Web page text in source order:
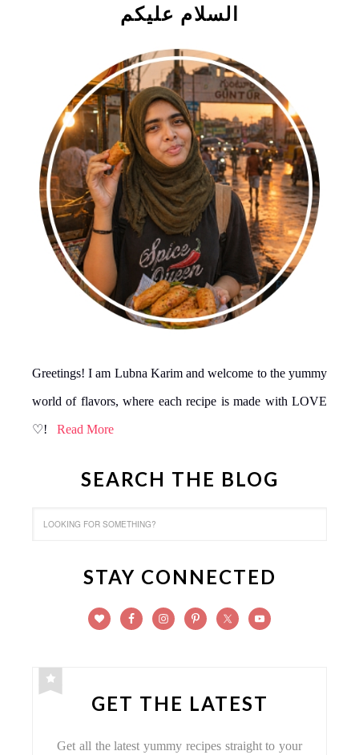
السلام علیکم
Greetings! I am Lubna Karim and welcome to the yummy
world of flavors, where each recipe is made with LOVE
♡! Read More
SEARCH THE BLOG
STAY CONNECTED
GET THE LATEST
Get all the latest yummy recipes straight to your